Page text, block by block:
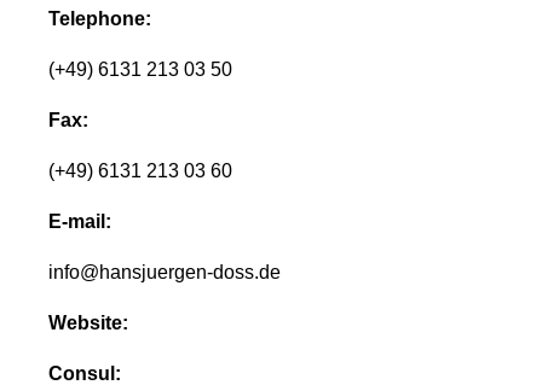
Telephone:
(+49) 6131 213 03 50
Fax:
(+49) 6131 213 03 60
E-mail:
info@hansjuergen-doss.de
Website:
Consul: